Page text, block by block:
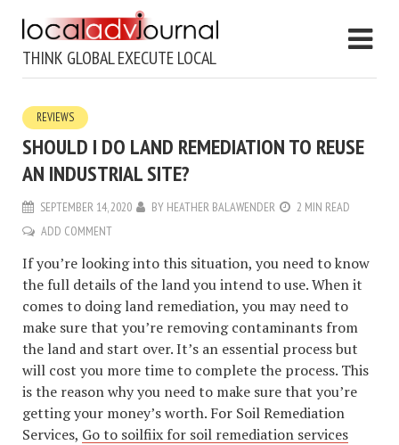
THINK GLOBAL EXECUTE LOCAL
REVIEWS
SHOULD I DO LAND REMEDIATION TO REUSE
AN INDUSTRIAL SITE?
SEPTEMBER 14, 2020 BY HEATHER BALAWENDER
2 MIN READ
ADD COMMENT
If you’re looking into this situation, you need to know
the full details of the land you intend to use. When it
comes to doing land remediation, you may need to
make sure that you’re removing contaminants from
the land and start over. It’s an essential process but
will cost you more time to complete the process. This
is the reason why you need to make sure that you’re
getting your money’s worth. For Soil Remediation
Services, Go to soilfiix for soil remediation services